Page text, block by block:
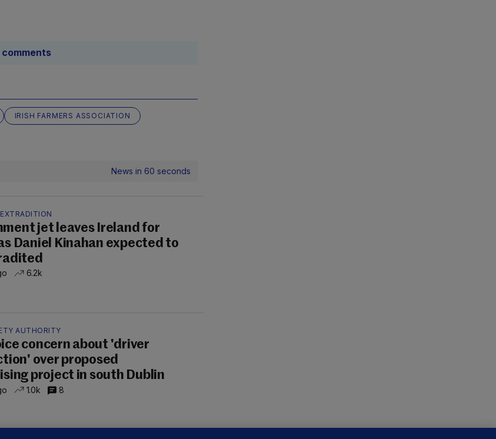
IRISH FARMERS ASSOCIATION
News in 60 seconds
EXTRADITION
jet leaves Ireland for
Daniel Kinahan expected to
6.2k
AUTHORITY
concern about 'driver
over proposed
project in south Dublin
1.0k 8